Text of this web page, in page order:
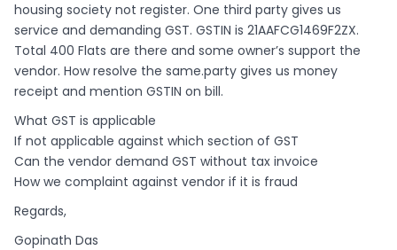
housing society not register. One third party gives us
service and demanding GST. GSTIN is 21AAFCG1469F2ZX.
Total 400 Flats are there and some owner’s support the
vendor. How resolve the same.party gives us money
receipt and mention GSTIN on bill.
What GST is applicable
If not applicable against which section of GST
Can the vendor demand GST without tax invoice
How we complaint against vendor if it is fraud
Regards,
Gopinath Das